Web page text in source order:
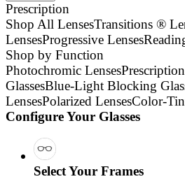
Prescription
Shop All LensesTransitions ®
LensesProgressive Lenses
Shop by Function
Photochromic Lenses
GlassesBlue-Light Blocking
LensesPolarized LensesColor-
Configure Your Glasses
Select Your Frames